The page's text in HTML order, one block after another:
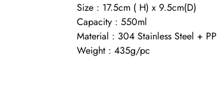
Size : 17.5cm ( H) x 9.5cm(D)
Capacity : 550ml
Material : 304 Stainless Steel + PP
Weight : 435g/pc